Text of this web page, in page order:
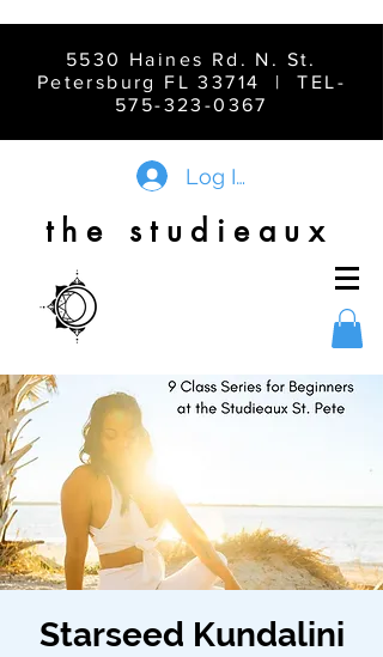
5530 Haines Rd. N. St.
Petersburg FL 33714 | TEL-
575-323-0367
Log In
the studieaux
Starseed Kundalini